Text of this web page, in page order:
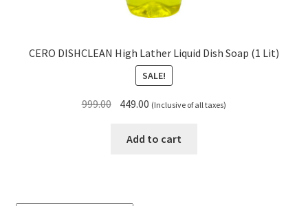
CERO DISHCLEAN High Lather Liquid Dish Soap (1 Lit)
SALE!
999.00 Original
was:
449.00 Current
is:
(Inclusive of all taxes)
Add to cart